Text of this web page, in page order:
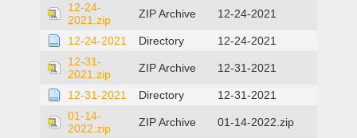
12-24-
2021.zip
ZIP Archive 12-24-2021
12-24-2021 Directory
12-24-2021
12-31-
2021.zip
ZIP Archive 12-31-2021
12-31-2021 Directory
12-31-2021
01-14-
2022.zip
ZIP Archive
01-14-2022.zip